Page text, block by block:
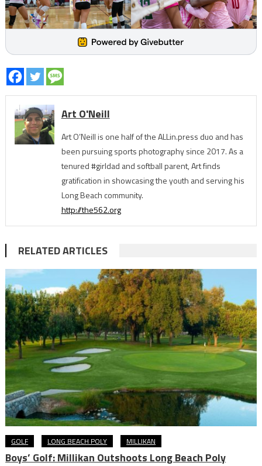
Art O'Neill
Art O’Neill is one half of the ALLin.press duo and has
been pursuing sports photography since 2017. As a
tenured #girldad and softball parent, Art finds
gratification in showcasing the youth and serving his
Long Beach community.
http://the562.org
RELATED ARTICLES
GOLF LONG BEACH POLY MILLIKAN
Boys’ Golf: Millikan Outshoots Long Beach Poly